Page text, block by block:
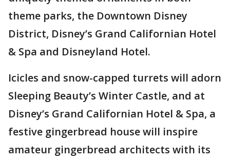
theme parks, the Downtown Disney
District, Disney’s Grand Californian Hotel
& Spa and Disneyland Hotel.
Icicles and snow-capped turrets will adorn
Sleeping Beauty’s Winter Castle, and at
Disney’s Grand Californian Hotel & Spa, a
festive gingerbread house will inspire
amateur gingerbread architects with its